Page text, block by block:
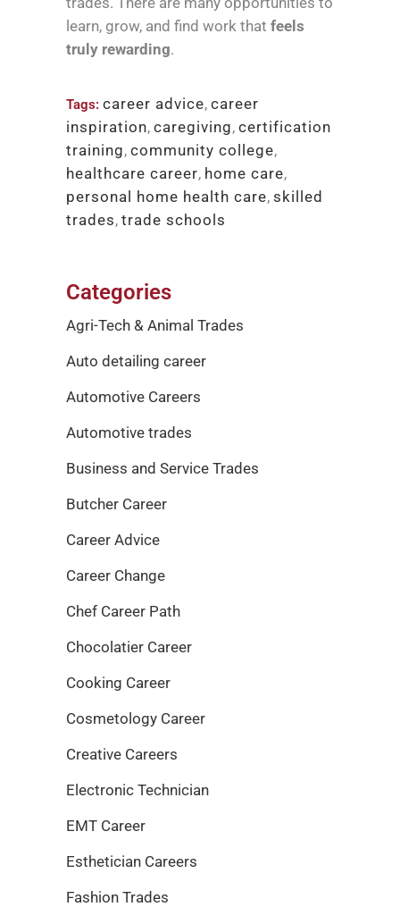
learn, grow, and find work that feels
truly rewarding.
Tags: career advice, career
inspiration, caregiving, certification
training, community college,
healthcare career, home care,
personal home health care, skilled
trades, trade schools
Categories
Agri-Tech & Animal Trades
Auto detailing career
Automotive Careers
Automotive trades
Business and Service Trades
Butcher Career
Career Advice
Career Change
Chef Career Path
Chocolatier Career
Cooking Career
Cosmetology Career
Creative Careers
Electronic Technician
EMT Career
Esthetician Careers
Fashion Trades